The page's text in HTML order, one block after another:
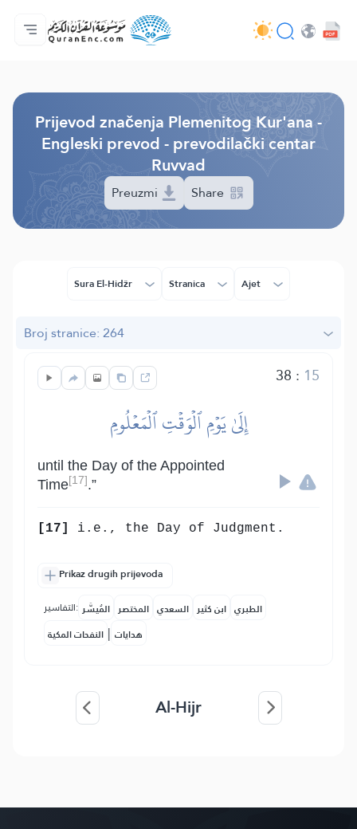
Početna stranica
Sadržaj prijevodā
Audio
Usluge programera - API
O projektu
Kontaktiraj nas
Jezik
Prijevod značenja Plemenitog Kur'ana -
Engleski prevod - prevodilački centar
Ruvvad
Preuzmi Share
Sura El-Hidžr Stranica Ajet
Broj stranice: 264
38 : 15
إِلَىٰ يَوۡمِ ٱلۡوَقۡتِ ٱلۡمَعۡلُومِ
until the Day of the Appointed
Time[17] .”
[17] i.e., the Day of Judgment.
Prikaz drugih prijevoda
التفاسير: المُيسَّر المختصر السعدي ابن كثير الطبري
النفحات المكية | هدايات
Al-Hijr